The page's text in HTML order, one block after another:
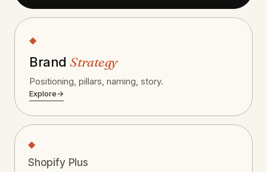
◆
BrandStrategy
Positioning, pillars, naming, story.
Explore→
◆
Shopify Plus